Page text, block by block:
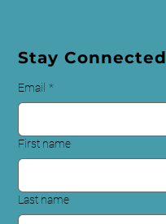
Stay Connected
Email *
First name
Last name